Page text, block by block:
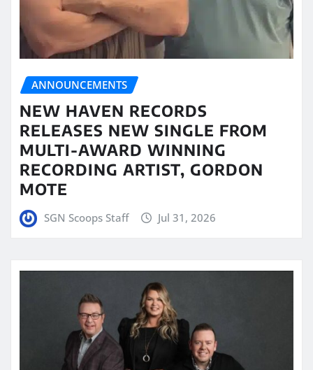
ANNOUNCEMENTS
NEW HAVEN RECORDS
RELEASES NEW SINGLE FROM
MULTI-AWARD WINNING
RECORDING ARTIST, GORDON
MOTE
SGN Scoops Staff Jul 31, 2026